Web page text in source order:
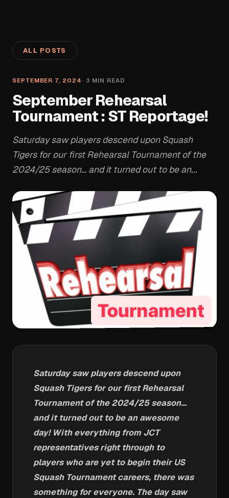
ALL POSTS
SEPTEMBER 7, 2024 · 3 MIN READ
September Rehearsal
Tournament : ST Reportage!
Saturday saw players descend upon Squash
Tigers for our first Rehearsal Tournament of the
2024/25 season… and it turned out to be an...
Saturday saw players descend upon
Squash Tigers for our first Rehearsal
Tournament of the 2024/25 season…
and it turned out to be an awesome
day! With everything from JCT
representatives right through to
players who are yet to begin their US
Squash Tournament careers, there was
something for everyone. The day saw